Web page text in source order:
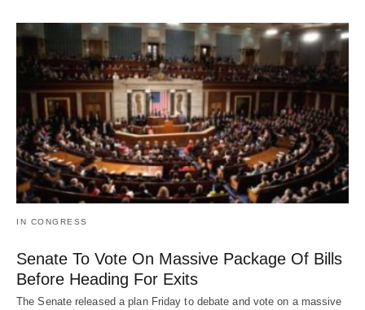
IN CONGRESS
Senate To Vote On Massive Package Of Bills
Before Heading For Exits
The Senate released a plan Friday to debate and vote on a massive